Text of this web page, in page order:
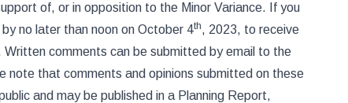
of, or in opposition to the Minor Variance. If you
no later than noon on October 4th, 2023, to receive
comments can be submitted by email to the
note that comments and opinions submitted on these
and may be published in a Planning Report,